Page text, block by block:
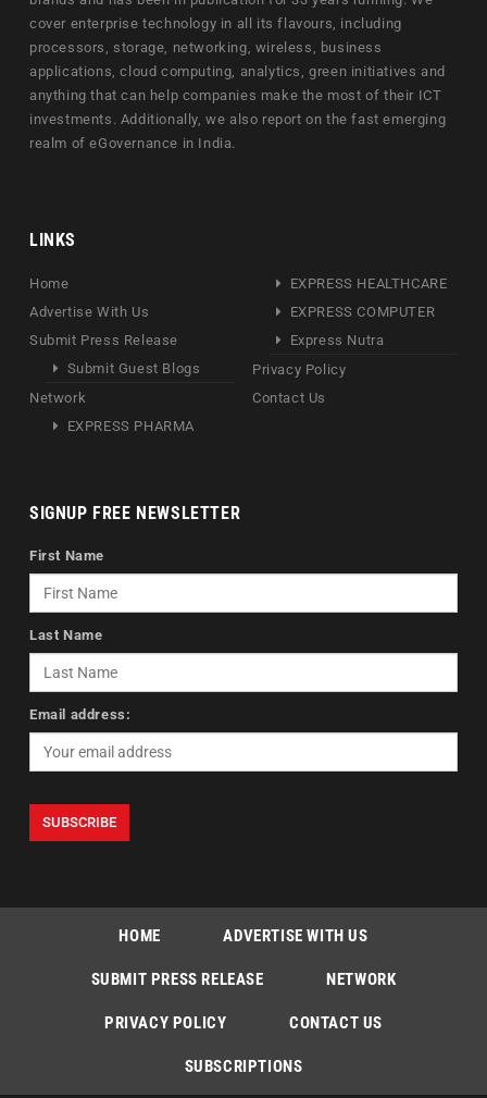
cover enterprise technology in all its flavours, including
processors, storage, networking, wireless, business
applications, cloud computing, analytics, green initiatives and
anything that can help companies make the most of their ICT
investments. Additionally, we also report on the fast emerging
realm of eGovernance in India.
LINKS
Home
Advertise With Us
Submit Press Release
Submit Guest Blogs
Network
EXPRESS PHARMA
EXPRESS HEALTHCARE
EXPRESS COMPUTER
Express Nutra
Privacy Policy
Contact Us
SIGNUP FREE NEWSLETTER
First Name
Last Name
Email address:
HOME ADVERTISE WITH US
SUBMIT PRESS RELEASE NETWORK
PRIVACY POLICY CONTACT US
SUBSCRIPTIONS